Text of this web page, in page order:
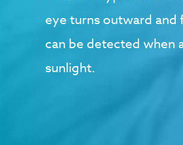
eye turns outward and
can be detected when
sunlight.